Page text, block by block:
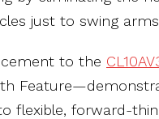
just to swing
to the
flexible, forward-